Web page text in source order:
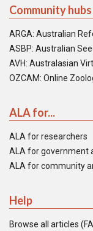
Community hubs
ARGA: Australian
ASBP: Australian
AVH: Australasian
OZCAM: Online
ALA for...
ALA for researchers
ALA for government
ALA for community
Help
Browse all articles